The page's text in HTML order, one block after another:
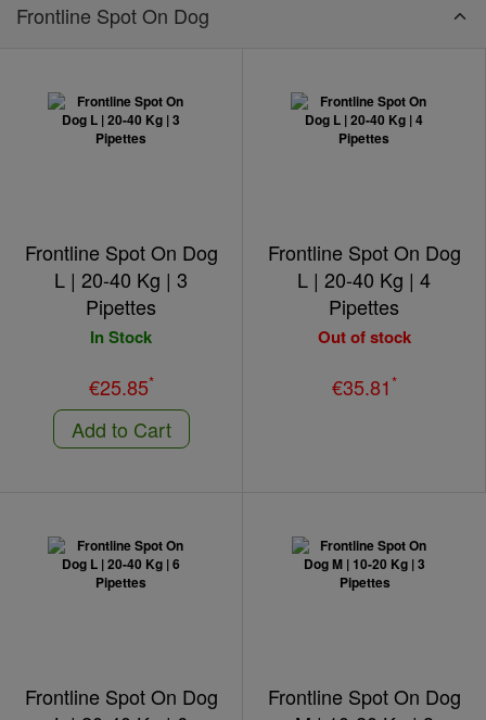
Frontline Spot On Dog
Frontline Spot On Dog
L | 20-40 Kg | 3
Pipettes
In Stock
€25.85*
Add to Cart
Frontline Spot On Dog
L | 20-40 Kg | 4
Pipettes
Out of stock
€35.81*
Frontline Spot On Dog
Frontline Spot On Dog